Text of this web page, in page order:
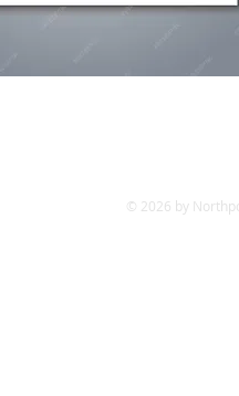
© 2026 by